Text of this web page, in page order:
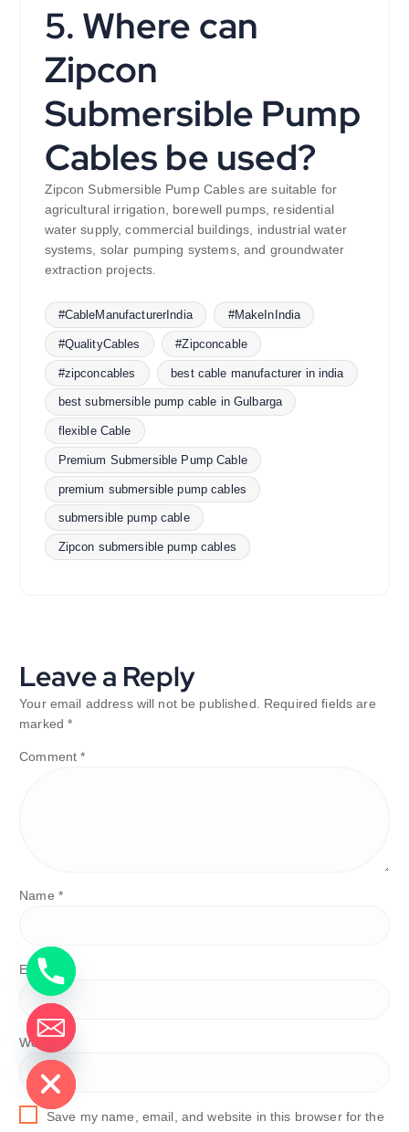
5. Where can
Zipcon
Submersible Pump
Cables be used?
Zipcon Submersible Pump Cables are suitable for
agricultural irrigation, borewell pumps, residential
water supply, commercial buildings, industrial water
systems, solar pumping systems, and groundwater
extraction projects.
#CableManufacturerIndia #MakeInIndia
#QualityCables #Zipconcable
#zipconcables best cable manufacturer in india
best submersible pump cable in Gulbarga
flexible Cable
Premium Submersible Pump Cable
premium submersible pump cables
submersible pump cable
Zipcon submersible pump cables
Leave a Reply
Your email address will not be published.
Required fields are
marked*
Comment*
Name *
Email
Website
Save my name, email, and website in this browser for the
chaty